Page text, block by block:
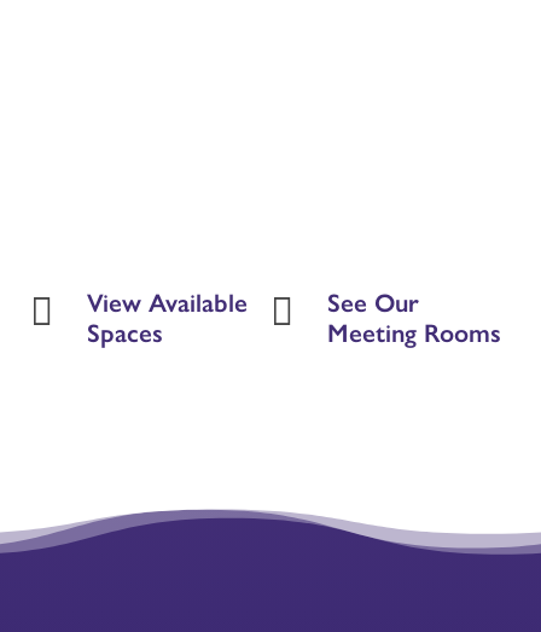

View Available
Spaces

See Our
Meeting Rooms